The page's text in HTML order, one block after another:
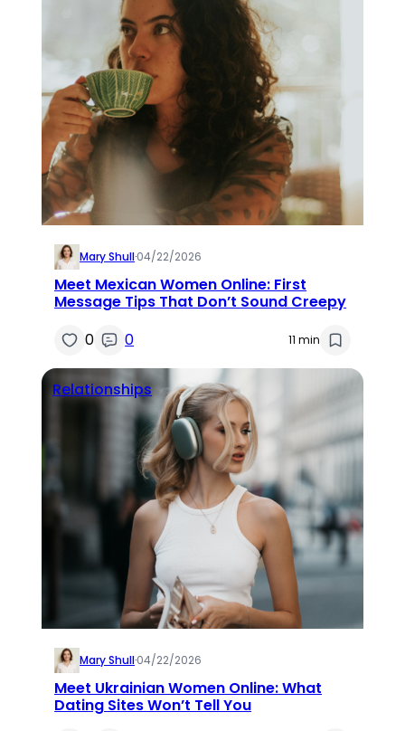
Mary Shull·04/22/2026
Meet Mexican Women Online: First
Message Tips That Don’t Sound Creepy
0
0 11 min
Relationships
Mary Shull·04/22/2026
Meet Ukrainian Women Online: What
Dating Sites Won’t Tell You